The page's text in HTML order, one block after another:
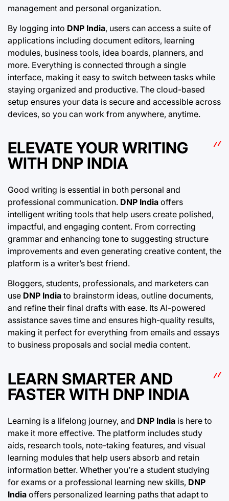
management and personal organization.
By logging into DNP India, users can access a suite of
applications including document editors, learning
modules, business tools, idea boards, planners, and
more. Everything is connected through a single
interface, making it easy to switch between tasks while
staying organized and productive. The cloud-based
setup ensures your data is secure and accessible across
devices, so you can work from anywhere, anytime.
ELEVATE YOUR WRITING
WITH DNP INDIA
Good writing is essential in both personal and
professional communication. DNP India offers
intelligent writing tools that help users create polished,
impactful, and engaging content. From correcting
grammar and enhancing tone to suggesting structure
improvements and even generating creative content, the
platform is a writer’s best friend.
Bloggers, students, professionals, and marketers can
use DNP India to brainstorm ideas, outline documents,
and refine their final drafts with ease. Its AI-powered
assistance saves time and ensures high-quality results,
making it perfect for everything from emails and essays
to business proposals and social media content.
LEARN SMARTER AND
FASTER WITH DNP INDIA
Learning is a lifelong journey, and DNP India is here to
make it more effective. The platform includes study
aids, research tools, note-taking features, and visual
learning modules that help users absorb and retain
information better. Whether you’re a student studying
for exams or a professional learning new skills, DNP
India offers personalized learning paths that adapt to